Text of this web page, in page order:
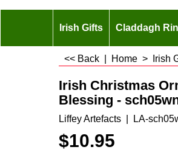
Irish Gifts Claddagh
<< Back Home > Irish
Irish Christmas
Blessing -
Liffey Artefacts LA-
$10.95